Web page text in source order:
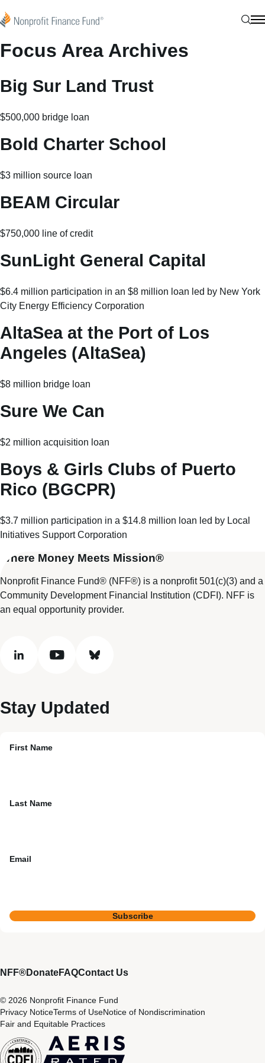
Nonprofit Finance Fund
Focus Area Archives
Big Sur Land Trust
$500,000 bridge loan
Bold Charter School
$3 million source loan
BEAM Circular
$750,000 line of credit
SunLight General Capital
$6.4 million participation in an $8 million loan led by New York
City Energy Efficiency Corporation
AltaSea at the Port of Los
Angeles (AltaSea)
$8 million bridge loan
Sure We Can
$2 million acquisition loan
Boys & Girls Clubs of Puerto
Rico (BGCPR)
$3.7 million participation in a $14.8 million loan led by Local
Initiatives Support Corporation
Where Money Meets Mission®
Nonprofit Finance Fund® (NFF®) is a nonprofit 501(c)(3) and a
Community Development Financial Institution (CDFI). NFF is
an equal opportunity provider.
linkedin youtube bluesky
Stay Updated
First Name
Last Name
Email
Subscribe
NFF®DonateFAQContact Us
© 2026 Nonprofit Finance Fund
Privacy NoticeTerms of UseNotice of Nondiscrimination
Fair and Equitable Practices
CDFI
Aeris